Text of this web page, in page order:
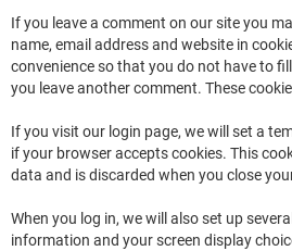
If you leave a comment on our site you
name, email address and website in
convenience so that you do not have to
you leave another comment. These
If you visit our login page, we will set a
if your browser accepts cookies. This
data and is discarded when you close
When you log in, we will also set up
information and your screen display